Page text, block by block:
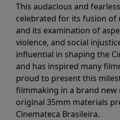
This audacious and
celebrated for its fusion
and its examination of
violence, and social
influential in shaping the
and has inspired many
proud to present this
filmmaking in a brand
original 35mm materials
Cinemateca Brasileira.